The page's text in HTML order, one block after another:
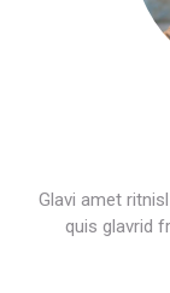
Glavi amet
quis glavrid